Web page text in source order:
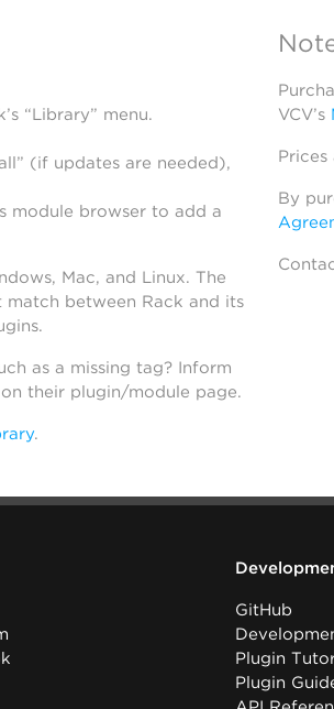
“Library” menu.
(if updates are needed),
module browser to add a
Mac, and Linux. The
match between Rack and its
as a missing tag? Inform
their plugin/module page.
.
VCV’s
Prices
By
GitHub
Plugin
Plugin